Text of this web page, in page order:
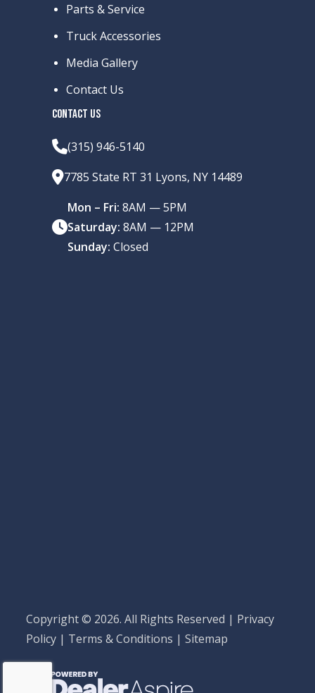
Parts & Service
Truck Accessories
Media Gallery
Contact Us
CONTACT US
(315) 946-5140
7785 State RT 31 Lyons, NY 14489
Mon – Fri: 8AM — 5PM
Saturday: 8AM — 12PM
Sunday: Closed
Copyright © 2026. All Rights Reserved | Privacy
Policy | Terms & Conditions |Sitemap